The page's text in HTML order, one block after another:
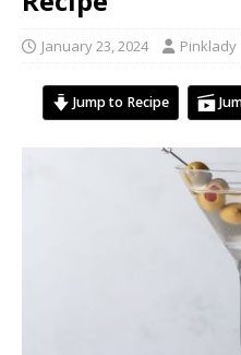
January 23, 2024 Pinklady
Jump to Recipe